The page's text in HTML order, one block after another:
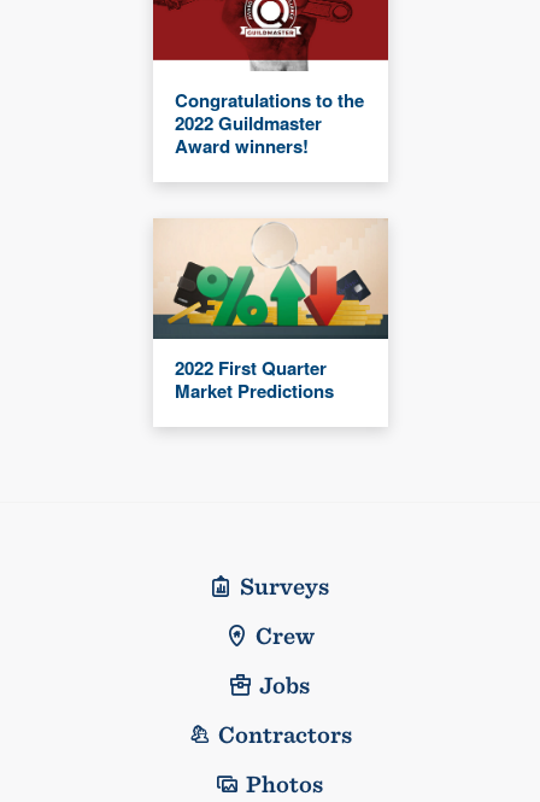
Congratulations to the
2022 Guildmaster
Award winners!
2022 First Quarter
Market Predictions
Surveys
Crew
Jobs
Contractors
Photos